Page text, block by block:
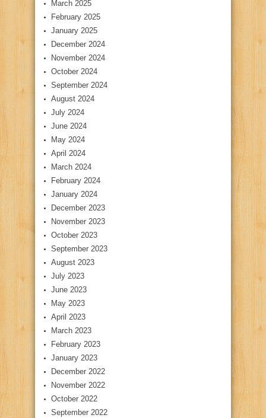
March 2025
February 2025
January 2025
December 2024
November 2024
October 2024
September 2024
August 2024
July 2024
June 2024
May 2024
April 2024
March 2024
February 2024
January 2024
December 2023
November 2023
October 2023
September 2023
August 2023
July 2023
June 2023
May 2023
April 2023
March 2023
February 2023
January 2023
December 2022
November 2022
October 2022
September 2022